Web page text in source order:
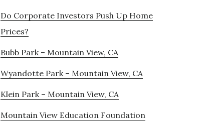
Do Corporate Investors Push Up Home
Prices?
Bubb Park – Mountain View, CA
Wyandotte Park – Mountain View, CA
Klein Park – Mountain View, CA
Mountain View Education Foundation